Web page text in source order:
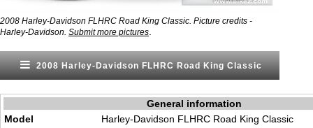
2008 Harley-Davidson FLHRC Road King Classic. Picture credits -
Harley-Davidson. Submit more pictures
2008 Harley-Davidson FLHRC Road King Classic
General information
Model
Harley-Davidson FLHRC Road King Classic